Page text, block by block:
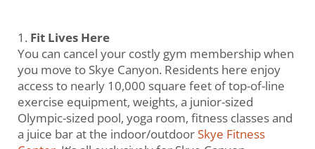
Fit Lives Here
You can cancel your costly gym membership when
you move to Skye Canyon. Residents here enjoy
access to nearly 10,000 square feet of top-of-line
exercise equipment, weights, a junior-sized
Olympic-sized pool, yoga room, fitness classes and
a juice bar at the indoor/outdoorSkye Fitness